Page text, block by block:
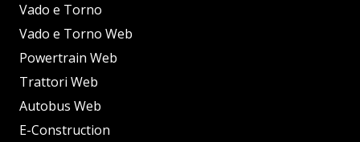
Vado e Torno
Vado e Torno Web
Powertrain Web
Trattori Web
Autobus Web
E-Construction